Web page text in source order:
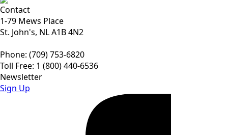
Contact
1-79 Mews Place
St. John's, NL A1B 4N2
Phone: (709) 753-6820
Toll Free: 1 (800) 440-6536
Newsletter
Sign Up